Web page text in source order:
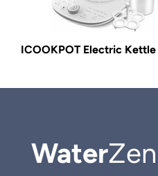
ICOOKPOT Electric Kettle
WaterZen